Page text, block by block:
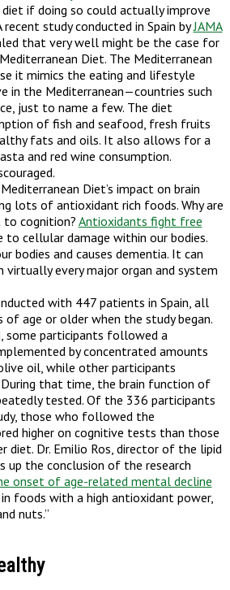
diet if doing so could actually improve
study conducted in Spain byJAMA
that very well might be the case for
Diet. The Mediterranean
it mimics the eating and lifestyle
in the Mediterranean—countries such
just to name a few. The diet
of fish and seafood, fresh fruits
fats and oils. It also allows for a
and red wine consumption.
Diet’s impact on brain
lots of antioxidant rich foods. Why are
cognition? Antioxidants fight free
cellular damage within our bodies.
bodies and causes dementia. It can
virtually every major organ and system
with 447 patients in Spain, all
age or older when the study began.
some participants followed a
by concentrated amounts
oil, while other participants
that time, the brain function of
tested. Of the 336 participants
those who followed the
higher on cognitive tests than those
Dr. Emilio Ros, director of the lipid
up the conclusion of the research
onset of age-related mental decline
foods with a high antioxidant power,
nuts.”